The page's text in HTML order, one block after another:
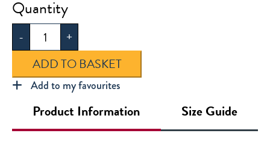
-
Ainslie
Wood
Sweatshirt
quantity
+
ADD TO BASKET
Add to my favourites
Product Information Size Guide